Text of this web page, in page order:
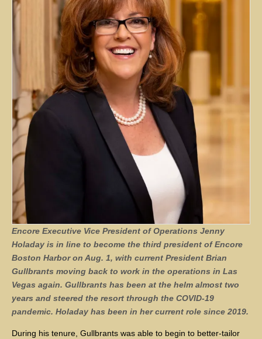
Encore Executive Vice President of Operations Jenny
Holaday is in line to become the third president of Encore
Boston Harbor on Aug. 1, with current President Brian
Gullbrants moving back to work in the operations in Las
Vegas again. Gullbrants has been at the helm almost two
years and steered the resort through the COVID-19
pandemic. Holaday has been in her current role since 2019.
During his tenure, Gullbrants was able to begin to better-tailor